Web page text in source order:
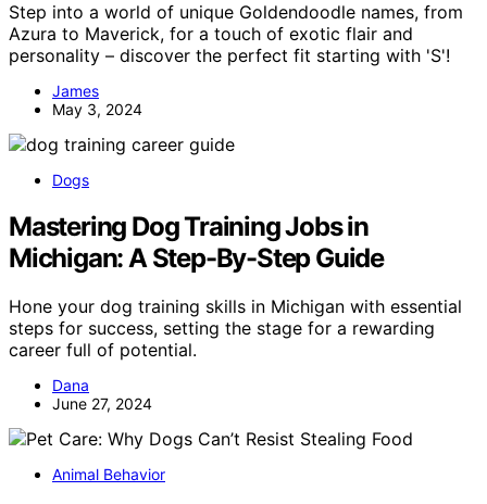
Step into a world of unique Goldendoodle names, from
Azura to Maverick, for a touch of exotic flair and
personality – discover the perfect fit starting with 'S'!
James
May 3, 2024
Dogs
Mastering Dog Training Jobs in
Michigan: A Step-By-Step Guide
Hone your dog training skills in Michigan with essential
steps for success, setting the stage for a rewarding
career full of potential.
Dana
June 27, 2024
Animal Behavior